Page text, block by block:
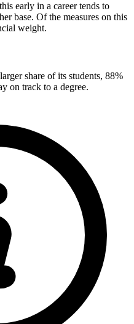
early in a career tends to
base. Of the measures on this
weight.
share of its students, 88%
on track to a degree.